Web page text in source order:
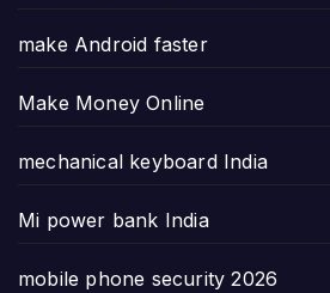
make Android faster
Make Money Online
mechanical keyboard India
Mi power bank India
mobile phone security 2026